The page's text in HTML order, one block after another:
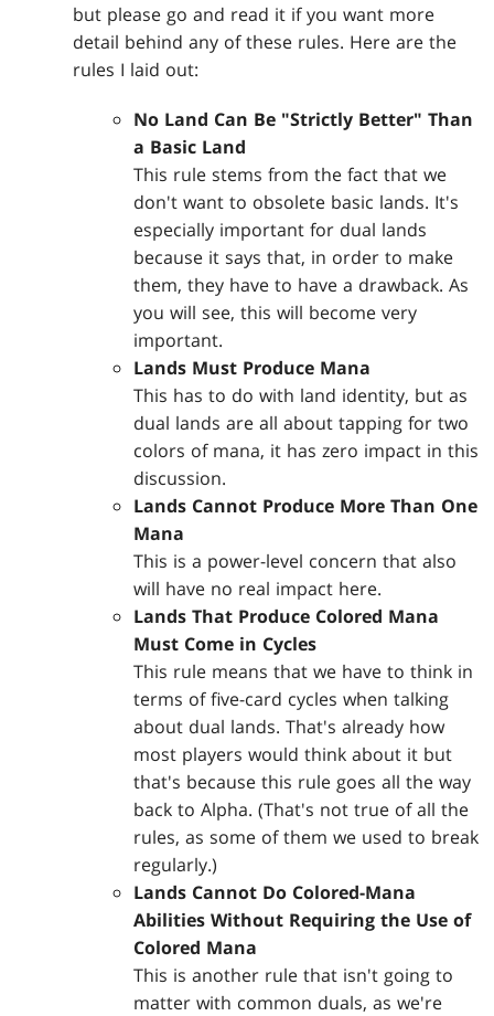
but please go and read it if you want more
detail behind any of these rules. Here are the
rules I laid out:
No Land Can Be "Strictly Better" Than
a Basic Land
This rule stems from the fact that we
don't want to obsolete basic lands. It's
especially important for dual lands
because it says that, in order to make
them, they have to have a drawback. As
you will see, this will become very
important.
Lands Must Produce Mana
This has to do with land identity, but as
dual lands are all about tapping for two
colors of mana, it has zero impact in this
discussion.
Lands Cannot Produce More Than One
Mana
This is a power-level concern that also
will have no real impact here.
Lands That Produce Colored Mana
Must Come in Cycles
This rule means that we have to think in
terms of five-card cycles when talking
about dual lands. That's already how
most players would think about it but
that's because this rule goes all the way
back to Alpha. (That's not true of all the
rules, as some of them we used to break
regularly.)
Lands Cannot Do Colored-Mana
Abilities Without Requiring the Use of
Colored Mana
This is another rule that isn't going to
matter with common duals, as we're